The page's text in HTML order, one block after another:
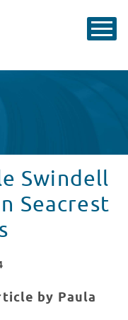
Swindell
Seacrest
by Paula